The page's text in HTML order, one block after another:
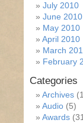
July 2010
June 2010
May 2010
April 2010
March
February
Categories
Archives
Audio (5)
Awards